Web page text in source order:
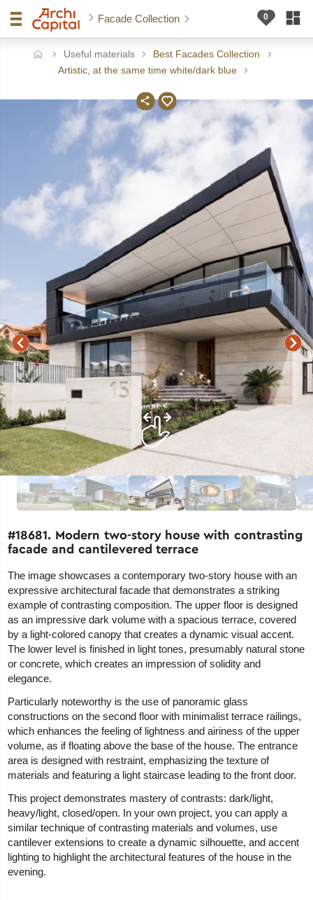
Facade Collection
Useful materials
Best Facades Collection
Artistic, at the same time white/dark blue
#18681. Modern two-story house with contrasting
facade and cantilevered terrace
The image showcases a contemporary two-story house with an
expressive architectural facade that demonstrates a striking
example of contrasting composition. The upper floor is designed
as an impressive dark volume with a spacious terrace, covered
by a light-colored canopy that creates a dynamic visual accent.
The lower level is finished in light tones, presumably natural stone
or concrete, which creates an impression of solidity and
elegance.
Particularly noteworthy is the use of panoramic glass
constructions on the second floor with minimalist terrace railings,
which enhances the feeling of lightness and airiness of the upper
volume, as if floating above the base of the house. The entrance
area is designed with restraint, emphasizing the texture of
materials and featuring a light staircase leading to the front door.
This project demonstrates mastery of contrasts: dark/light,
heavy/light, closed/open. In your own project, you can apply a
similar technique of contrasting materials and volumes, use
cantilever extensions to create a dynamic silhouette, and accent
lighting to highlight the architectural features of the house in the
evening.